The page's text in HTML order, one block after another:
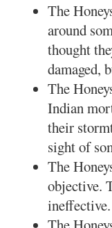
The
around
thought
damaged,
The
Indian
their
sight of
The
objective.
ineffective.